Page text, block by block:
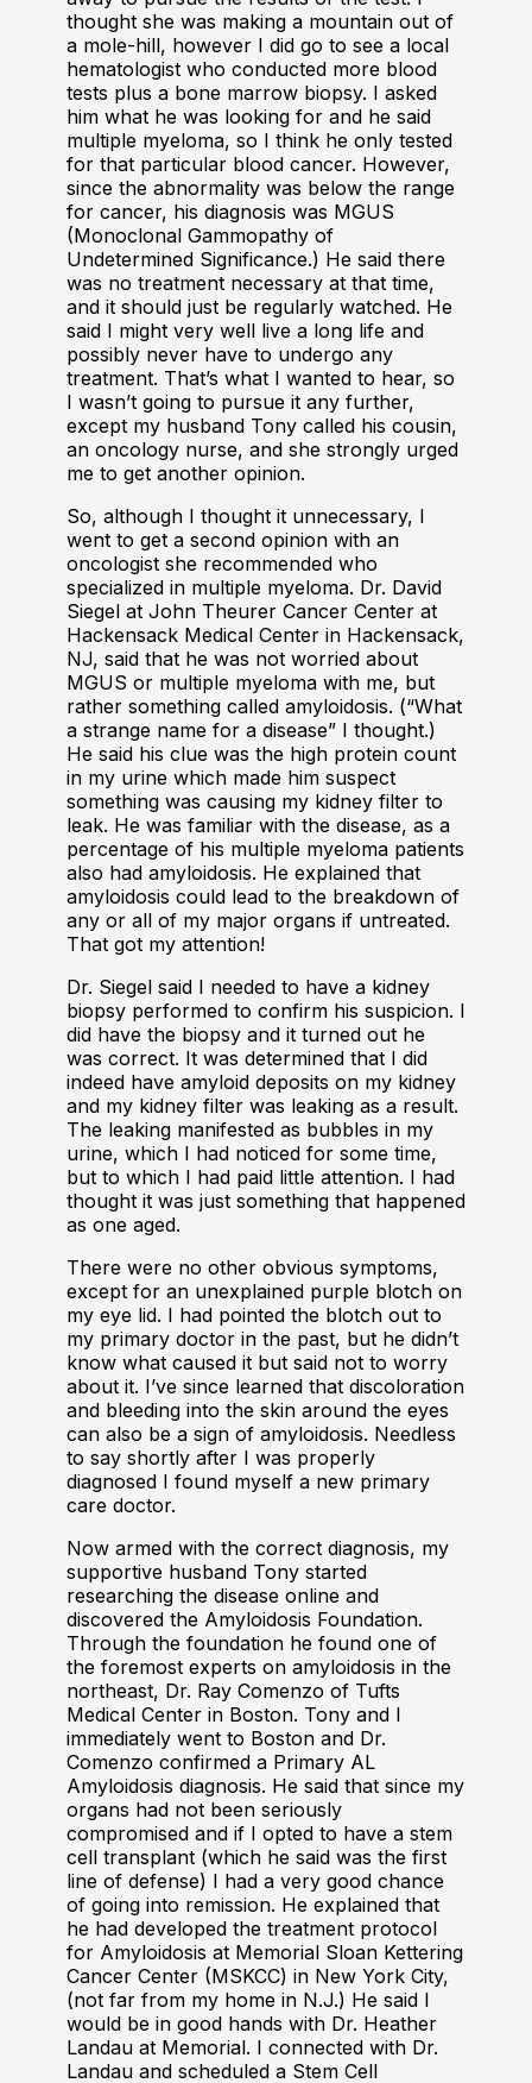
thought she was making a mountain out of
a mole-hill, however I did go to see a local
hematologist who conducted more blood
tests plus a bone marrow biopsy. I asked
him what he was looking for and he said
multiple myeloma, so I think he only tested
for that particular blood cancer. However,
since the abnormality was below the range
for cancer, his diagnosis was MGUS
(Monoclonal Gammopathy of
Undetermined Significance.) He said there
was no treatment necessary at that time,
and it should just be regularly watched. He
said I might very well live a long life and
possibly never have to undergo any
treatment. That’s what I wanted to hear, so
I wasn’t going to pursue it any further,
except my husband Tony called his cousin,
an oncology nurse, and she strongly urged
me to get another opinion.
So, although I thought it unnecessary, I
went to get a second opinion with an
oncologist she recommended who
specialized in multiple myeloma. Dr. David
Siegel at John Theurer Cancer Center at
Hackensack Medical Center in Hackensack,
NJ, said that he was not worried about
MGUS or multiple myeloma with me, but
rather something called amyloidosis. (“What
a strange name for a disease” I thought.)
He said his clue was the high protein count
in my urine which made him suspect
something was causing my kidney filter to
leak. He was familiar with the disease, as a
percentage of his multiple myeloma patients
also had amyloidosis. He explained that
amyloidosis could lead to the breakdown of
any or all of my major organs if untreated.
That got my attention!
Dr. Siegel said I needed to have a kidney
biopsy performed to confirm his suspicion. I
did have the biopsy and it turned out he
was correct. It was determined that I did
indeed have amyloid deposits on my kidney
and my kidney filter was leaking as a result.
The leaking manifested as bubbles in my
urine, which I had noticed for some time,
but to which I had paid little attention. I had
thought it was just something that happened
as one aged.
There were no other obvious symptoms,
except for an unexplained purple blotch on
my eye lid. I had pointed the blotch out to
my primary doctor in the past, but he didn’t
know what caused it but said not to worry
about it. I’ve since learned that discoloration
and bleeding into the skin around the eyes
can also be a sign of amyloidosis. Needless
to say shortly after I was properly
diagnosed I found myself a new primary
care doctor.
Now armed with the correct diagnosis, my
supportive husband Tony started
researching the disease online and
discovered the Amyloidosis Foundation.
Through the foundation he found one of
the foremost experts on amyloidosis in the
northeast, Dr. Ray Comenzo of Tufts
Medical Center in Boston. Tony and I
immediately went to Boston and Dr.
Comenzo confirmed a Primary AL
Amyloidosis diagnosis. He said that since my
organs had not been seriously
compromised and if I opted to have a stem
cell transplant (which he said was the first
line of defense) I had a very good chance
of going into remission. He explained that
he had developed the treatment protocol
for Amyloidosis at Memorial Sloan Kettering
Cancer Center (MSKCC) in New York City,
(not far from my home in N.J.) He said I
would be in good hands with Dr. Heather
Landau at Memorial. I connected with Dr.
Landau and scheduled a Stem Cell